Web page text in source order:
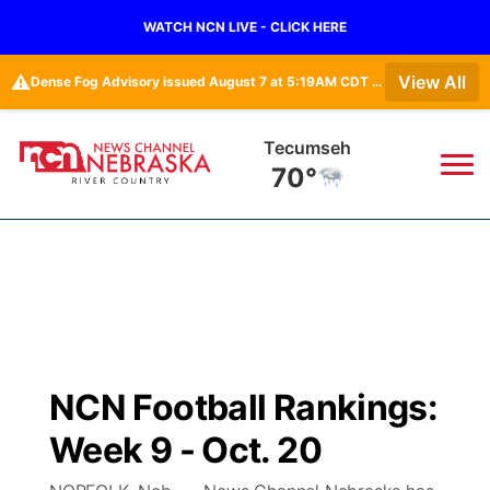
WATCH NCN LIVE - CLICK HERE
⚠️ Dense Fog Advisory issued August 7 at 5:19AM CDT until August 7 at 10:00AM CDT by NWS Omaha/Valley NE View All
Tecumseh
70°
Regional
Closings/Delays
Broadcast Schedule
NCN Player of the Game
B103
Storm Troopers Sign Up
Watch Live
NCN Football Rankings:
Week 9 - Oct. 20